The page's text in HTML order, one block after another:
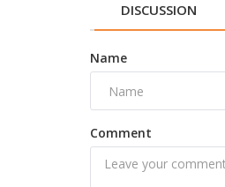
DISCUSSION
Name
Comment